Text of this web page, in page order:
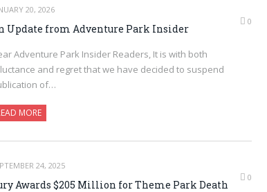
20, 2026
0
Update from Adventure Park Insider
Adventure Park Insider Readers, It is with both
and regret that we have decided to suspend
of…
MORE
24, 2025
0
Awards $205 Million for Theme Park Death